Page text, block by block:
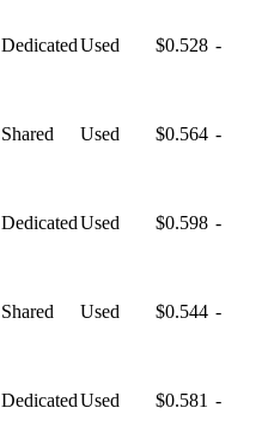
DedicatedUsed $0.528 -
Shared Used $0.564 -
DedicatedUsed $0.598 -
Shared Used $0.544 -
DedicatedUsed $0.581 -